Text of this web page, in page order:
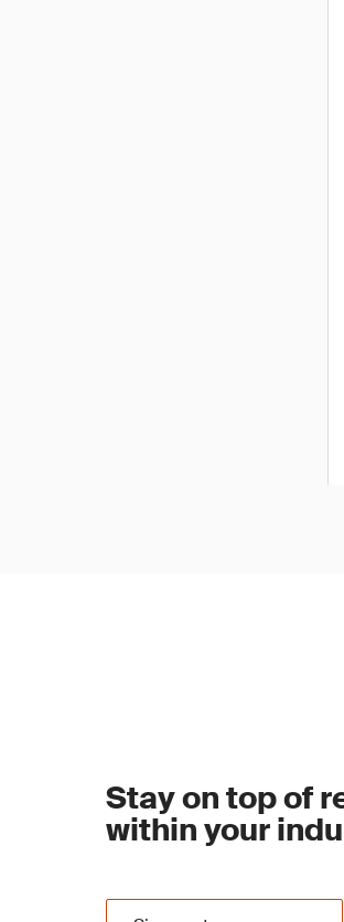
Stay on top of
within your